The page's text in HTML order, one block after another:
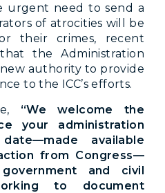
urgent need to send a
of atrocities will be
their crimes, recent
the Administration
authority to provide
to the ICC’s efforts.
“We welcome the
your administration
available
from Congress—
and civil
to document